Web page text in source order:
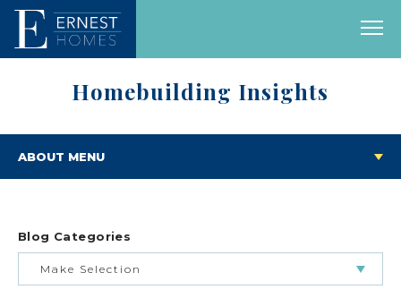
Homebuilding Insights
ABOUT MENU
Blog Categories
Make Selection